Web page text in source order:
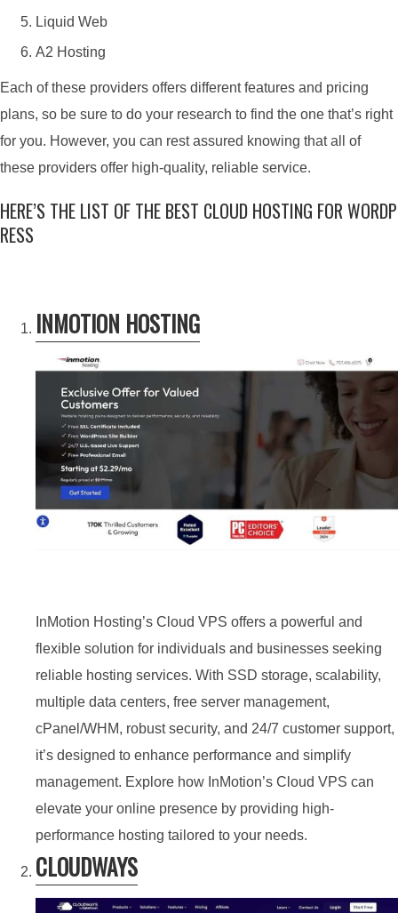
Liquid Web
A2 Hosting
Each of these providers offers different features and pricing
plans, so be sure to do your research to find the one that’s right
for you. However, you can rest assured knowing that all of
these providers offer high-quality, reliable service.
HERE’S THE LIST OF THE BEST CLOUD HOSTING FOR WORDP
RESS
INMOTION HOSTING
InMotion Hosting’s Cloud VPS offers a powerful and
flexible solution for individuals and businesses seeking
reliable hosting services. With SSD storage, scalability,
multiple data centers, free server management,
cPanel/WHM, robust security, and 24/7 customer support,
it’s designed to enhance performance and simplify
management. Explore how InMotion’s Cloud VPS can
elevate your online presence by providing high-
performance hosting tailored to your needs.
CLOUDWAYS